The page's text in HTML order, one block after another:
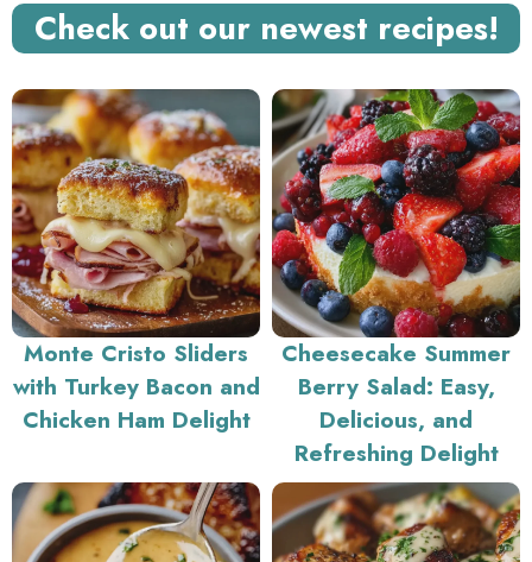
Check out our newest recipes!
Monte Cristo Sliders
with Turkey Bacon and
Chicken Ham Delight
Cheesecake Summer
Berry Salad: Easy,
Delicious, and
Refreshing Delight